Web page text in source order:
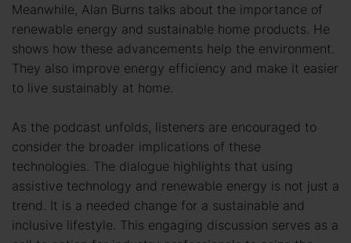
Meanwhile, Alan Burns talks about the importance of
renewable energy and sustainable home products. He
shows how these advancements help the environment.
They also improve energy efficiency and make it easier
to live sustainably at home.
As the podcast unfolds, listeners are encouraged to
consider the broader implications of these
technologies. The dialogue highlights that using
assistive technology and renewable energy is not just a
trend. It is a needed change for a sustainable and
inclusive lifestyle. This engaging discussion serves as a